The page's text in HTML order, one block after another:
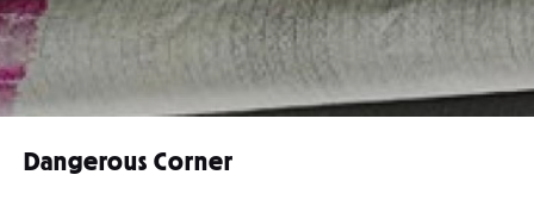
Dangerous Corner